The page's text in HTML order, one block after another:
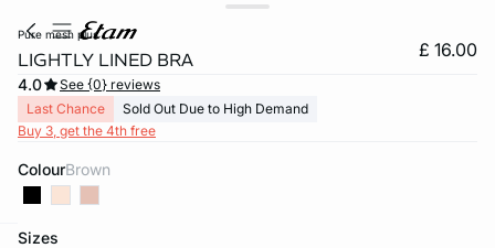
pure mesh plus
LIGHTLY LINED BRA £ 16.00
4.0
See {0} reviews
Last Chance
Sold Out Due to High Demand
Buy 3, get the 4th free
Colour brown
Sizes